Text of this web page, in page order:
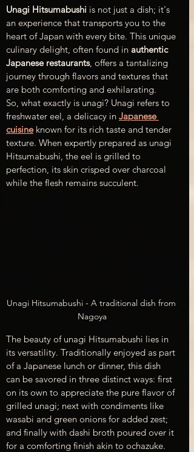
Unagi Hitsumabushi is not just a dish; it's
an experience that transports you to the
heart of Japan with every bite. This unique
culinary delight, often found in authentic
Japanese restaurants, offers a tantalizing
journey through flavors and textures that
are both comforting and exhilarating.
So, what exactly is unagi? Unagi refers to
freshwater eel, a delicacy in Japanese
cuisine known for its rich taste and tender
texture. When expertly prepared as unagi
Hitsumabushi, the eel is grilled to
perfection, its skin crisped over charcoal
while the flesh remains succulent.
Unagi Hitsumabushi - A traditional dish from
Nagoya
The beauty of unagi Hitsumabushi lies in
its versatility. Traditionally enjoyed as part
of a Japanese lunch or dinner, this dish
can be savored in three distinct ways: first
on its own to appreciate the pure flavor of
grilled unagi; next with condiments like
wasabi and green onions for added zest;
and finally with dashi broth poured over it
for a comforting finish akin to ochazuke.